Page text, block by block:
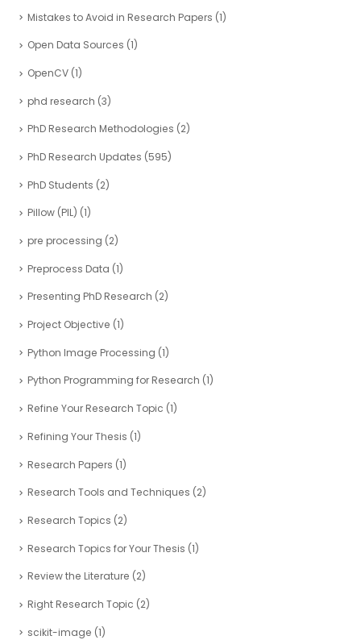
Mistakes to Avoid in Research Papers (1)
Open Data Sources (1)
OpenCV (1)
phd research (3)
PhD Research Methodologies (2)
PhD Research Updates (595)
PhD Students (2)
Pillow (PIL) (1)
pre processing (2)
Preprocess Data (1)
Presenting PhD Research (2)
Project Objective (1)
Python Image Processing (1)
Python Programming for Research (1)
Refine Your Research Topic (1)
Refining Your Thesis (1)
Research Papers (1)
Research Tools and Techniques (2)
Research Topics (2)
Research Topics for Your Thesis (1)
Review the Literature (2)
Right Research Topic (2)
scikit-image (1)